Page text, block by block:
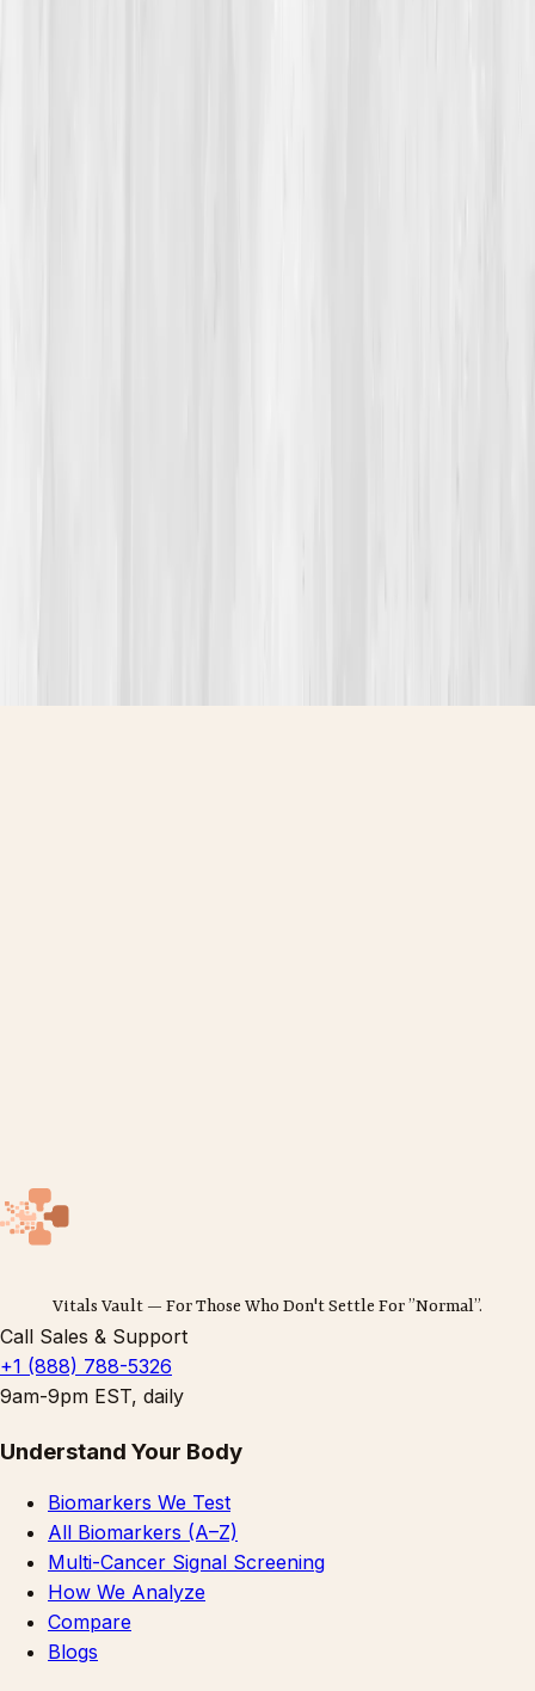
Vitals Vault — For Those Who Don't Settle For ”Normal”.
Call Sales & Support
+1 (888) 788-5326
9am-9pm EST, daily
Understand Your Body
Biomarkers We Test
All Biomarkers (A–Z)
Multi-Cancer Signal Screening
How We Analyze
Compare
Blogs